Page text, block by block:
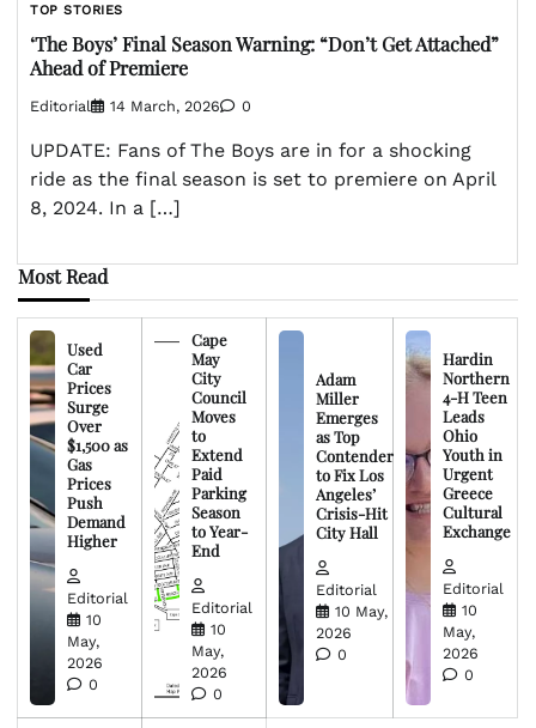
TOP STORIES
‘The Boys’ Final Season Warning: “Don’t Get Attached”
Ahead of Premiere
Editorial 14 March, 2026 0
UPDATE: Fans of The Boys are in for a shocking
ride as the final season is set to premiere on April
8, 2024. In a […]
Most Read
Used
Car
Prices
Surge
Over
$1,500 as
Gas
Prices
Push
Demand
Higher
Editorial
10
May,
2026
0
Cape
May
City
Council
Moves
to
Extend
Paid
Parking
Season
to Year-
End
Editorial
10
May,
2026
0
Adam
Miller
Emerges
as Top
Contender
to Fix Los
Angeles’
Crisis-Hit
City Hall
Editorial
10 May,
2026
0
Hardin
Northern
4-H Teen
Leads
Ohio
Youth in
Urgent
Greece
Cultural
Exchange
Editorial
10
May,
2026
0